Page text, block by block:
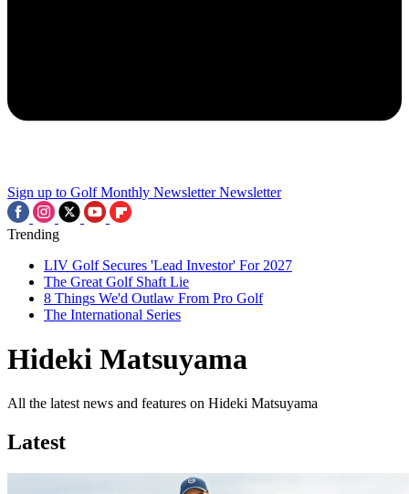
Sign up to Golf Monthly Newsletter Newsletter
Trending
LIV Golf Secures 'Lead Investor' For 2027
The Great Golf Shaft Lie
8 Things We'd Outlaw From Pro Golf
The International Series
Hideki Matsuyama
All the latest news and features on Hideki Matsuyama
Latest